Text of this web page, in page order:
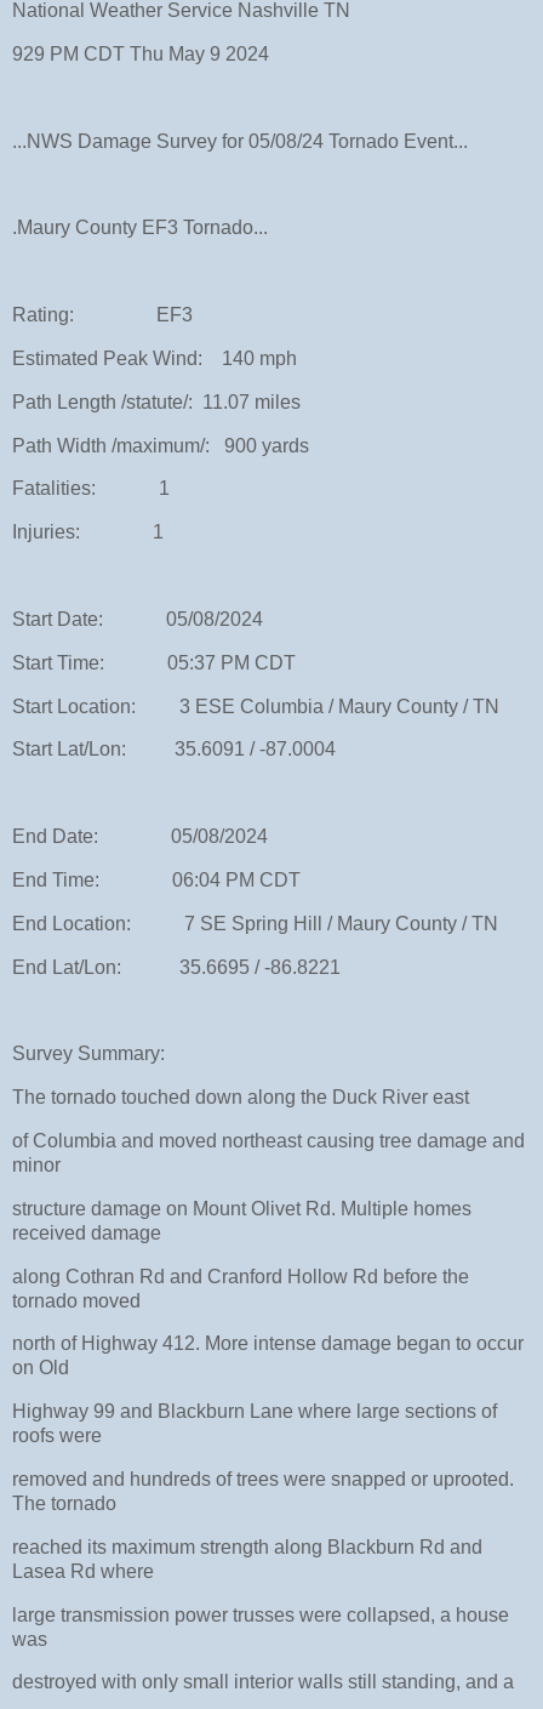
National Weather Service Nashville TN
929 PM CDT Thu May 9 2024
...NWS Damage Survey for 05/08/24 Tornado Event...
.Maury County EF3 Tornado...
Rating: EF3
Estimated Peak Wind: 140 mph
Path Length /statute/: 11.07 miles
Path Width /maximum/: 900 yards
Fatalities: 1
Injuries: 1
Start Date: 05/08/2024
Start Time: 05:37 PM CDT
Start Location: 3 ESE Columbia / Maury County / TN
Start Lat/Lon: 35.6091 / -87.0004
End Date: 05/08/2024
End Time: 06:04 PM CDT
End Location: 7 SE Spring Hill / Maury County / TN
End Lat/Lon: 35.6695 / -86.8221
Survey Summary:
The tornado touched down along the Duck River east
of Columbia and moved northeast causing tree damage and
minor
structure damage on Mount Olivet Rd. Multiple homes
received damage
along Cothran Rd and Cranford Hollow Rd before the
tornado moved
north of Highway 412. More intense damage began to occur
on Old
Highway 99 and Blackburn Lane where large sections of
roofs were
removed and hundreds of trees were snapped or uprooted.
The tornado
reached its maximum strength along Blackburn Rd and
Lasea Rd where
large transmission power trusses were collapsed, a house
was
destroyed with only small interior walls still standing, and a